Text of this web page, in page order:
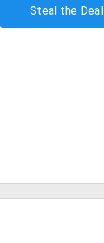
Steal the Deal